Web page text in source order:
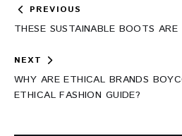
Post
navigation
PREVIOUS
THESE SUSTAINABLE BOOTS
NEXT
WHY ARE ETHICAL BRANDS
ETHICAL FASHION GUIDE?